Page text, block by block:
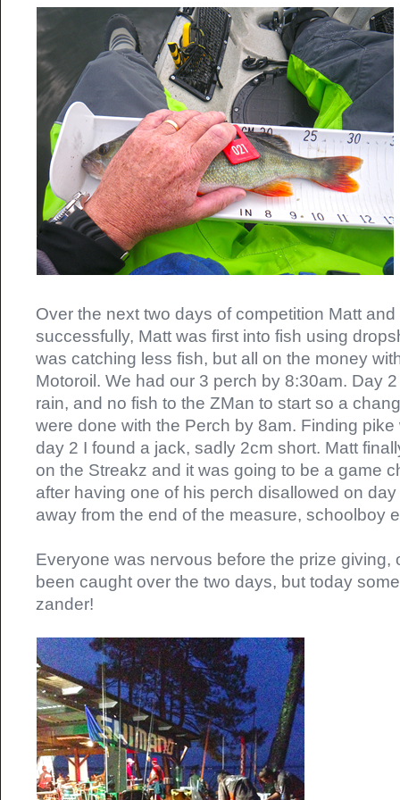
Over the next two days of competition Matt
successfully, Matt was first into fish using
was catching less fish, but all on the money
Motoroil. We had our 3 perch by 8:30am. Day
rain, and no fish to the ZMan to start so a
were done with the Perch by 8am. Finding
day 2 I found a jack, sadly 2cm short. Matt
on the Streakz and it was going to be a game
after having one of his perch disallowed on
away from the end of the measure, schoolboy
Everyone was nervous before the prize giving,
been caught over the two days, but today
zander!